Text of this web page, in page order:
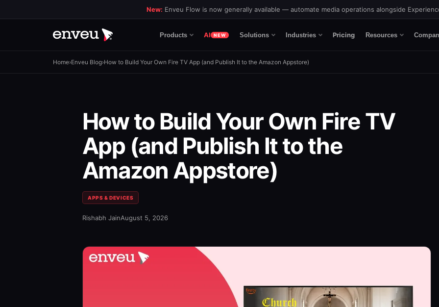
New: Enveu Flow is now generally available — automate media operations alongside
Products AI NEW Solutions Industries Pricing Resources
Home›Enveu Blog›How to Build Your Own Fire TV App (and Publish It to the Amazon Appstore)
How to Build Your Own Fire TV
App (and Publish It to the
Amazon Appstore)
APPS & DEVICES
Rishabh JainAugust 5, 2026